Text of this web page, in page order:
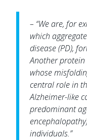
– “We are, for
which
disease (PD),
Another protein
whose
central role in
Alzheimer-like
predominant
individuals.”